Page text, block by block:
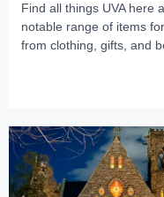
Find all things UVA here
notable range of items
from clothing, gifts, and